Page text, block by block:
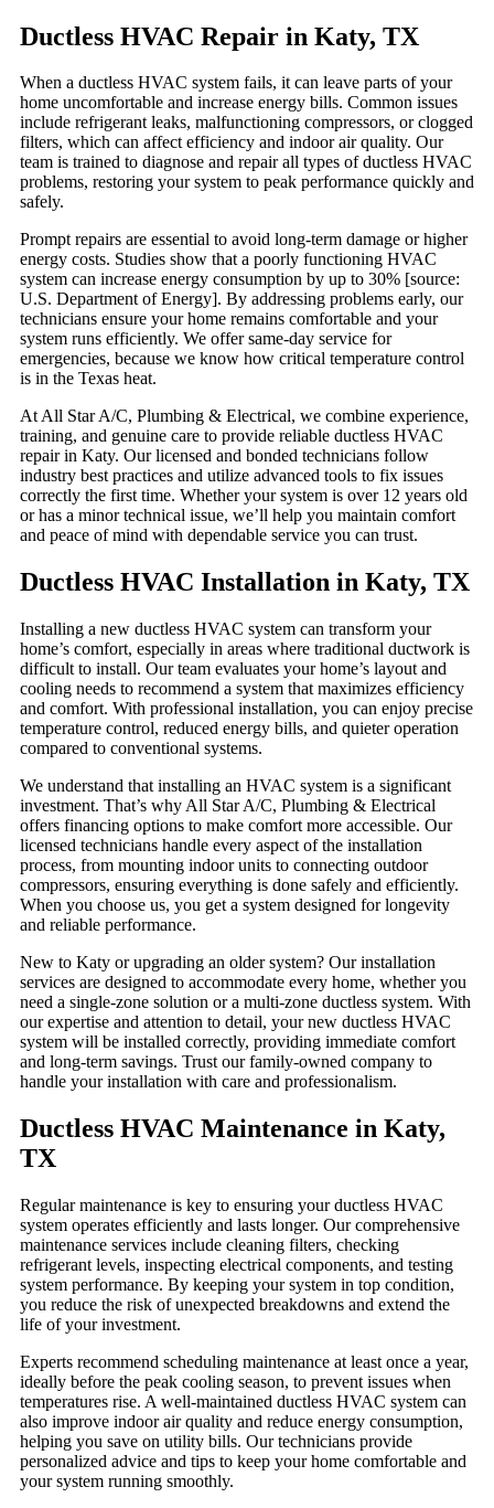
Ductless HVAC Repair in Katy, TX
When a ductless HVAC system fails, it can leave parts of your
home uncomfortable and increase energy bills. Common issues
include refrigerant leaks, malfunctioning compressors, or clogged
filters, which can affect efficiency and indoor air quality. Our
team is trained to diagnose and repair all types of ductless HVAC
problems, restoring your system to peak performance quickly and
safely.
Prompt repairs are essential to avoid long-term damage or higher
energy costs. Studies show that a poorly functioning HVAC
system can increase energy consumption by up to 30% [source:
U.S. Department of Energy]. By addressing problems early, our
technicians ensure your home remains comfortable and your
system runs efficiently. We offer same-day service for
emergencies, because we know how critical temperature control
is in the Texas heat.
At All Star A/C, Plumbing & Electrical, we combine experience,
training, and genuine care to provide reliable ductless HVAC
repair in Katy. Our licensed and bonded technicians follow
industry best practices and utilize advanced tools to fix issues
correctly the first time. Whether your system is over 12 years old
or has a minor technical issue, we’ll help you maintain comfort
and peace of mind with dependable service you can trust.
Ductless HVAC Installation in Katy, TX
Installing a new ductless HVAC system can transform your
home’s comfort, especially in areas where traditional ductwork is
difficult to install. Our team evaluates your home’s layout and
cooling needs to recommend a system that maximizes efficiency
and comfort. With professional installation, you can enjoy precise
temperature control, reduced energy bills, and quieter operation
compared to conventional systems.
We understand that installing an HVAC system is a significant
investment. That’s why All Star A/C, Plumbing & Electrical
offers financing options to make comfort more accessible. Our
licensed technicians handle every aspect of the installation
process, from mounting indoor units to connecting outdoor
compressors, ensuring everything is done safely and efficiently.
When you choose us, you get a system designed for longevity
and reliable performance.
New to Katy or upgrading an older system? Our installation
services are designed to accommodate every home, whether you
need a single-zone solution or a multi-zone ductless system. With
our expertise and attention to detail, your new ductless HVAC
system will be installed correctly, providing immediate comfort
and long-term savings. Trust our family-owned company to
handle your installation with care and professionalism.
Ductless HVAC Maintenance in Katy,
TX
Regular maintenance is key to ensuring your ductless HVAC
system operates efficiently and lasts longer. Our comprehensive
maintenance services include cleaning filters, checking
refrigerant levels, inspecting electrical components, and testing
system performance. By keeping your system in top condition,
you reduce the risk of unexpected breakdowns and extend the
life of your investment.
Experts recommend scheduling maintenance at least once a year,
ideally before the peak cooling season, to prevent issues when
temperatures rise. A well-maintained ductless HVAC system can
also improve indoor air quality and reduce energy consumption,
helping you save on utility bills. Our technicians provide
personalized advice and tips to keep your home comfortable and
your system running smoothly.